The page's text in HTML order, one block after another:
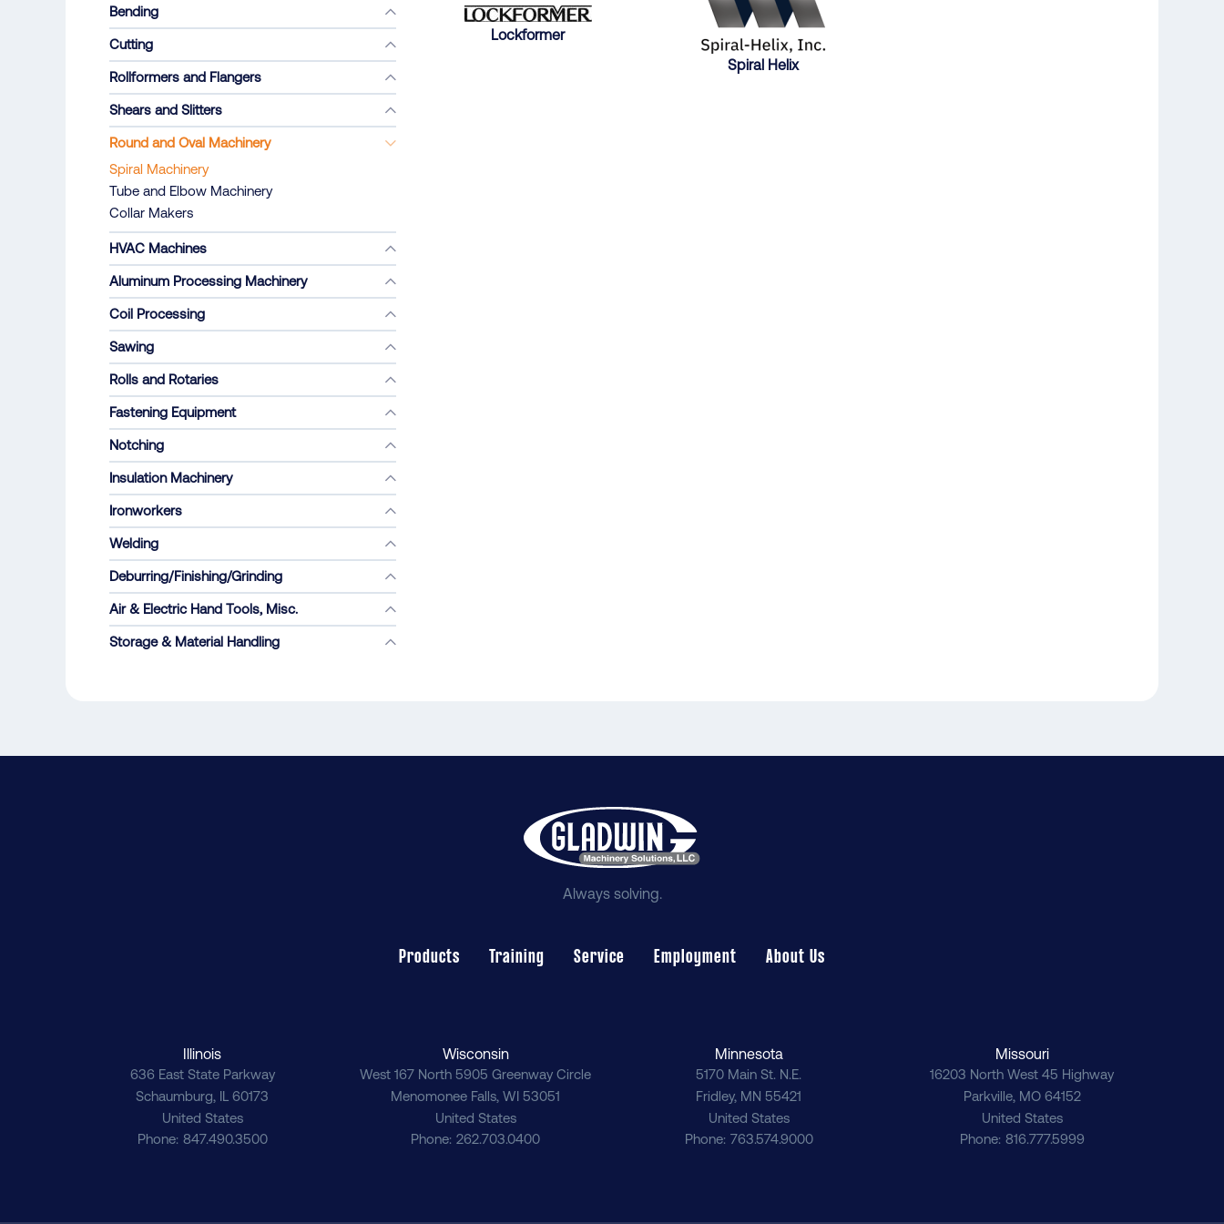
Bending
Cutting
Rollformers and Flangers
Shears and Slitters
Round and Oval Machinery
Spiral Machinery
Tube and Elbow Machinery
Collar Makers
HVAC Machines
Aluminum Processing Machinery
Coil Processing
Sawing
Rolls and Rotaries
Fastening Equipment
Notching
Insulation Machinery
Ironworkers
Welding
Deburring/Finishing/Grinding
Air & Electric Hand Tools, Misc.
Storage & Material Handling
Lockformer
Spiral Helix
Always solving.
Products Training Service Employment About Us
Illinois
636 East State Parkway
Schaumburg, IL 60173
United States
Phone 847.490.3500
Wisconsin
West 167 North 5905 Greenway Circle
Menomonee Falls, WI 53051
United States
Phone 262.703.0400
Minnesota
5170 Main St. N.E.
Fridley, MN 55421
United States
Phone 763.574.9000
Missouri
16203 North West 45 Highway
Parkville, MO 64152
United States
Phone 816.777.5999